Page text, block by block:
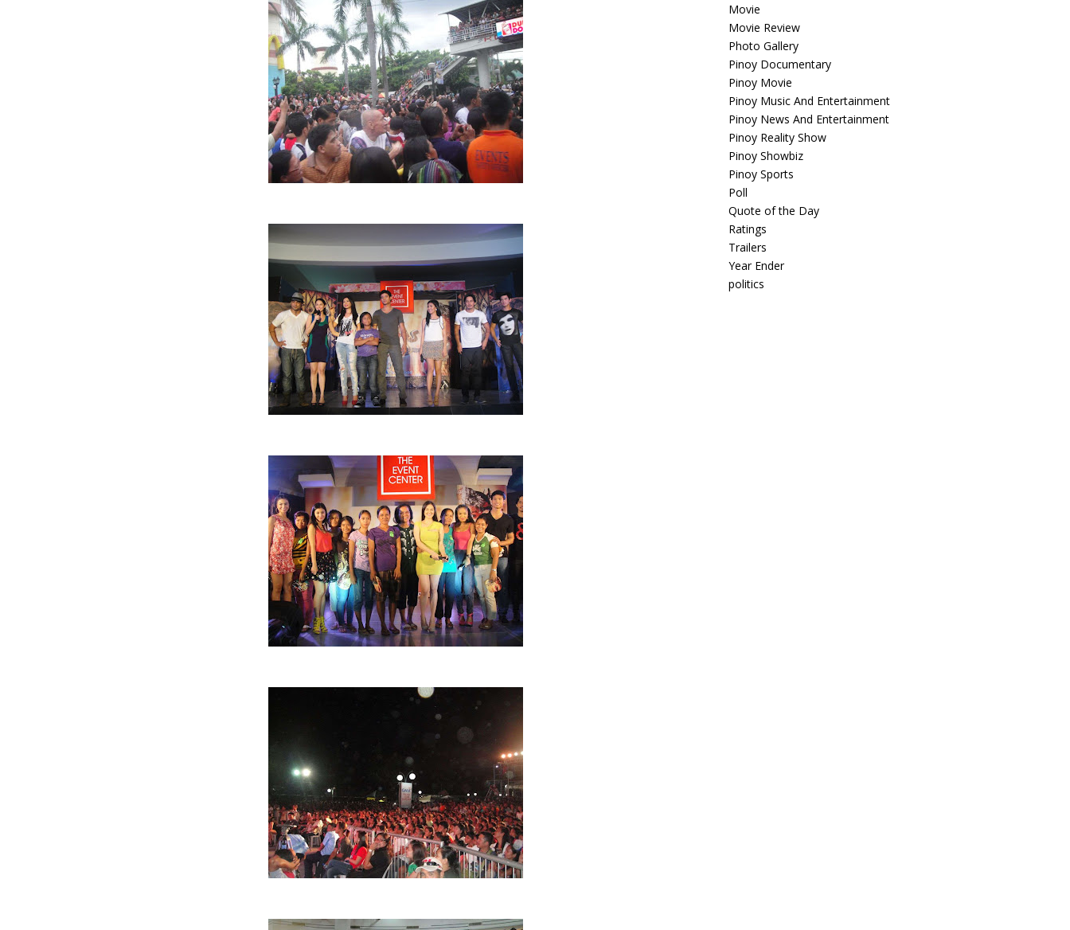
Movie
Movie Review
Photo Gallery
Pinoy Documentary
Pinoy Movie
Pinoy Music And Entertainment
Pinoy News And Entertainment
Pinoy Reality Show
Pinoy Showbiz
Pinoy Sports
Poll
Quote of the Day
Ratings
Trailers
Year Ender
politics